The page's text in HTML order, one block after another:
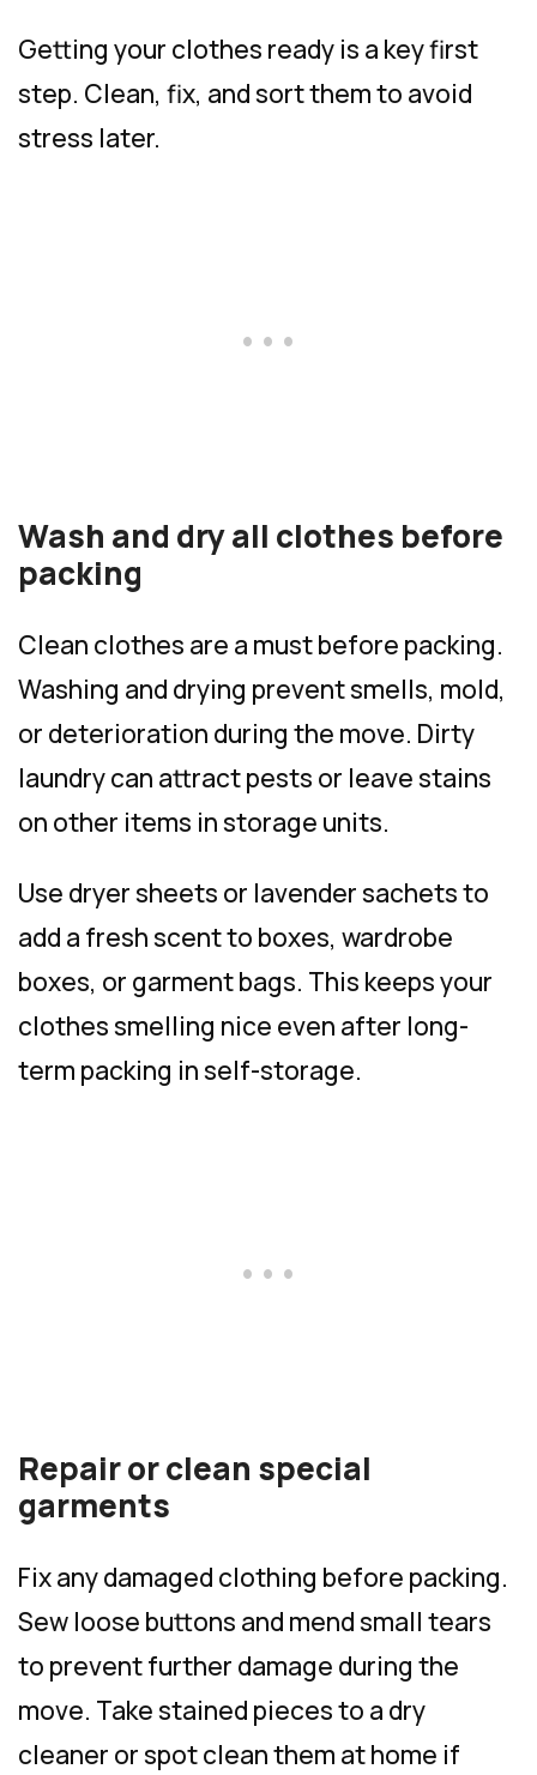
Getting your clothes ready is a key first
step. Clean, fix, and sort them to avoid
stress later.
Wash and dry all clothes before
packing
Clean clothes are a must before packing.
Washing and drying prevent smells, mold,
or deterioration during the move. Dirty
laundry can attract pests or leave stains
on other items in storage units.
Use dryer sheets or lavender sachets to
add a fresh scent to boxes, wardrobe
boxes, or garment bags. This keeps your
clothes smelling nice even after long-
term packing in self-storage.
Repair or clean special
garments
Fix any damaged clothing before packing.
Sew loose buttons and mend small tears
to prevent further damage during the
move. Take stained pieces to a dry
cleaner or spot clean them at home if